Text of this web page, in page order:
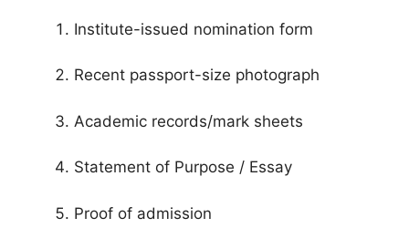
Institute-issued nomination form
Recent passport-size photograph
Academic records/mark sheets
Statement of Purpose / Essay
Proof of admission